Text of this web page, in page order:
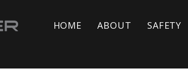
HOME ABOUT SAFETY